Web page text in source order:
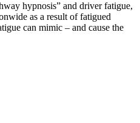
hypnosis” and driver fatigue,
as a result of fatigued
can mimic – and cause the